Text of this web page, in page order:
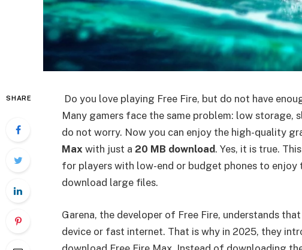
SHARE
Do you love playing Free Fire, but do not have
Many gamers face the same problem: low storage,
do not worry. Now you can enjoy the high-quality
Max with just a 20 MB download. Yes, it is true.
for players with low-end or budget phones to
download large files.
Garena, the developer of Free Fire, understands
device or fast internet. That is why in 2025, they